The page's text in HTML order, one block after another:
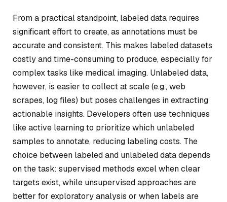
From a practical standpoint, labeled data requires
significant effort to create, as annotations must be
accurate and consistent. This makes labeled datasets
costly and time-consuming to produce, especially for
complex tasks like medical imaging. Unlabeled data,
however, is easier to collect at scale (e.g., web
scrapes, log files) but poses challenges in extracting
actionable insights. Developers often use techniques
like active learning to prioritize which unlabeled
samples to annotate, reducing labeling costs. The
choice between labeled and unlabeled data depends
on the task: supervised methods excel when clear
targets exist, while unsupervised approaches are
better for exploratory analysis or when labels are